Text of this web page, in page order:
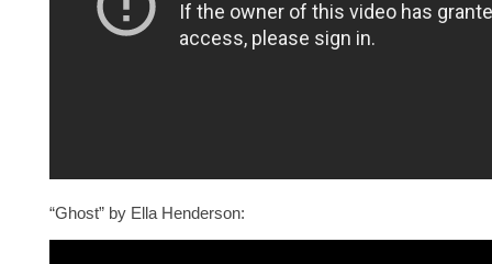
“Ghost” by Ella Henderson: